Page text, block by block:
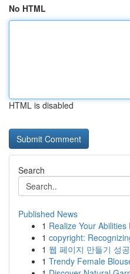
No HTML
HTML is disabled
Search
Published News
1 Realize Your
1 copyright:
1 웹 페이지 만들기 성
1 Trendy Female